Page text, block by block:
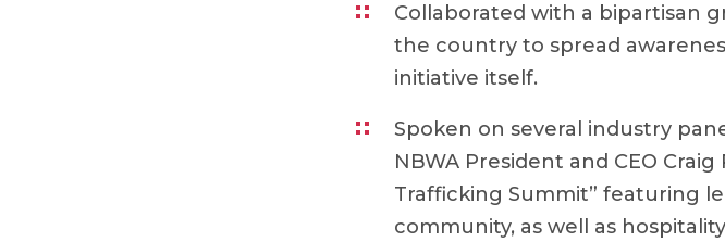
Collaborated with a bipartisan
the country to spread
initiative itself.
Spoken on several industry
NBWA President and CEO
Trafficking Summit” featuring
community, as well as